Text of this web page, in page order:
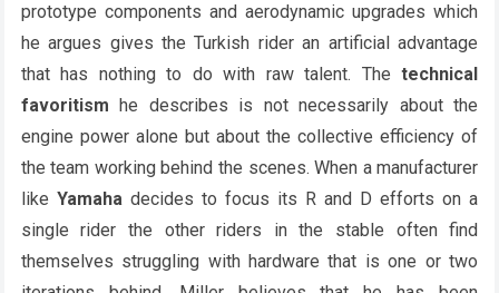
prototype components and aerodynamic upgrades which
he argues gives the Turkish rider an artificial advantage
that has nothing to do with raw talent. Thetechnical
favoritism he describes is not necessarily about the
engine power alone but about the collective efficiency of
the team working behind the scenes. When a manufacturer
like Yamahadecides to focus its R and D efforts on a
single rider the other riders in the stable often find
themselves struggling with hardware that is one or two